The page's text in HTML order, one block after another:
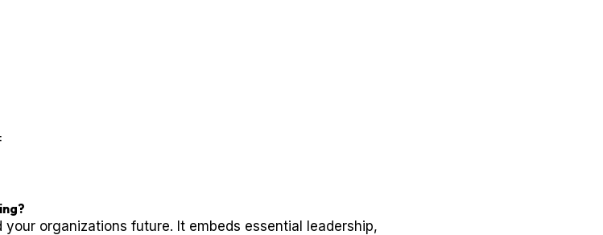
organizations future. It embeds essential leadership,